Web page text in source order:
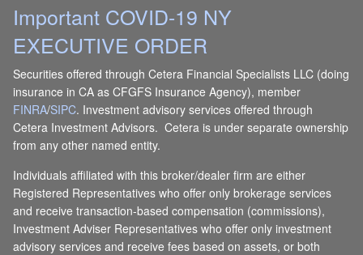
Important COVID-19 NY
EXECUTIVE ORDER
Securities offered through Cetera Financial Specialists LLC (doing
insurance in CA as CFGFS Insurance Agency), member
FINRA/SIPC. Investment advisory services offered through
Cetera Investment Advisors. Cetera is under separate ownership
from any other named entity.
Individuals affiliated with this broker/dealer firm are either
Registered Representatives who offer only brokerage services
and receive transaction-based compensation (commissions),
Investment Adviser Representatives who offer only investment
advisory services and receive fees based on assets, or both